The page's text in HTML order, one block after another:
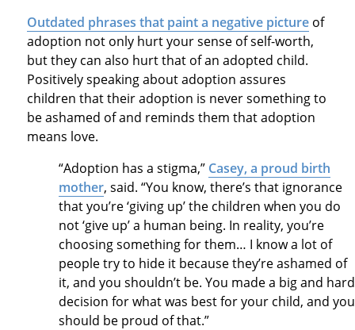
Outdated phrases that paint a negative pictureof
adoption not only hurt your sense of self-worth,
but they can also hurt that of an adopted child.
Positively speaking about adoption assures
children that their adoption is never something to
be ashamed of and reminds them that adoption
means love.
“Adoption has a stigma,” Casey, a proud birth
mother, said. “You know, there’s that ignorance
that you’re ‘giving up’ the children when you do
not ‘give up’ a human being. In reality, you’re
choosing something for them… I know a lot of
people try to hide it because they’re ashamed of
it, and you shouldn’t be. You made a big and hard
decision for what was best for your child, and you
should be proud of that.”